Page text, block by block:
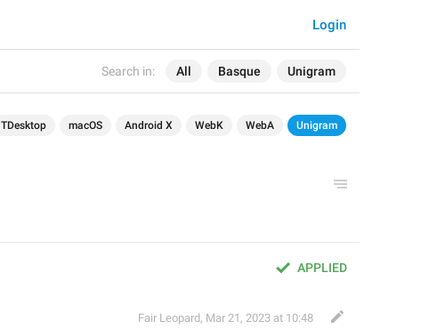
Search in: All Basque Unigram
Login
TDesktop macOS Android X WebK WebA Unigram
APPLIED
Fair Leopard, Mar 21, 2023 at 10:48